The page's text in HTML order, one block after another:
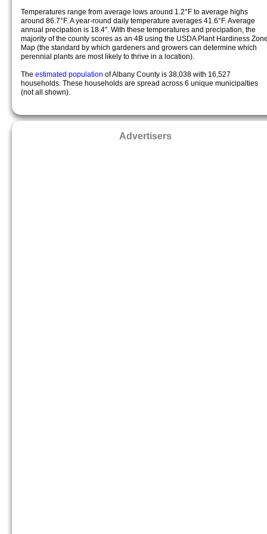
Temperatures range from average lows around 1.2°F to average highs
around 86.7°F. A year-round daily temperature averages 41.6°F. Average
annual precipation is 18.4". With these temperatures and precipation, the
majority of the county scores as an 4B using the USDA Plant Hardiness
Map (the standard by which gardeners and growers can determine which
perennial plants are most likely to thrive in a location).
The estimated population of Albany County is 38,038 with 16,527
households. These households are spread across 6 unique municipalties
(not all shown).
Advertisers